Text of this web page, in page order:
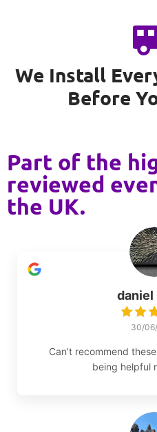
We Install
Before
Part of the
reviewed
the UK.
daniel
30/
Can’t recommend
being helpful